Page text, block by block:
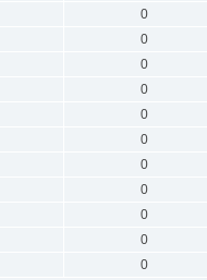
0
0
0
0
0
0
0
0
0
0
0